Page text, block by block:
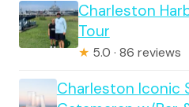
Charleston
Tour
★ 5.0 · 86 reviews
Charleston Iconic